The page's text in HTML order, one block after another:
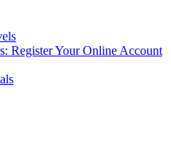
Register Your Online Account